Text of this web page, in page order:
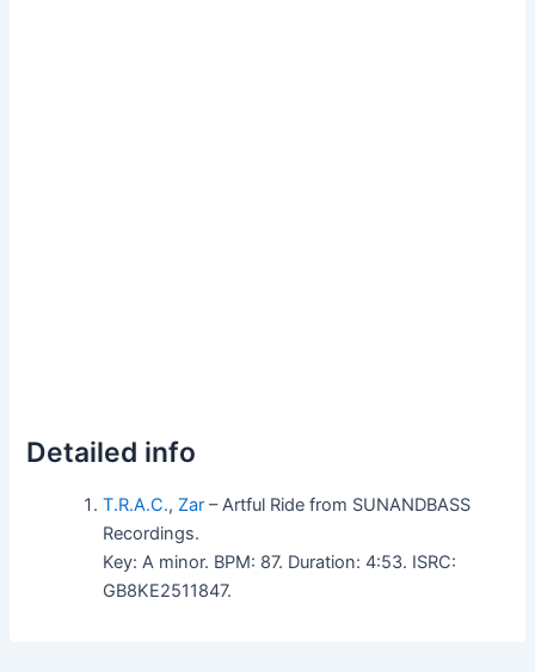
Detailed info
T.R.A.C., Zar – Artful Ride from SUNANDBASS
Recordings.
Key: A minor. BPM: 87. Duration: 4:53. ISRC:
GB8KE2511847.